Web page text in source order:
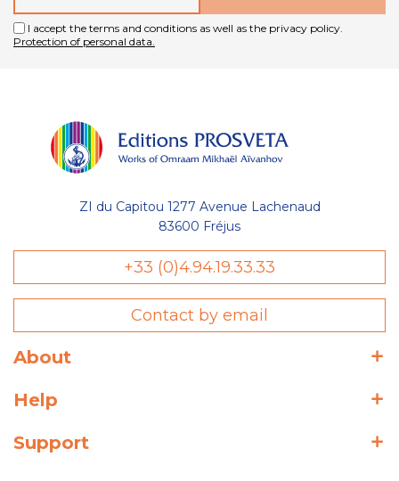
I accept the terms and conditions as well as the privacy policy.
Protection of personal data.
ZI du Capitou 1277 Avenue Lachenaud
83600 Fréjus
+33 (0)4.94.19.33.33
Contact by email
About
Help
Support